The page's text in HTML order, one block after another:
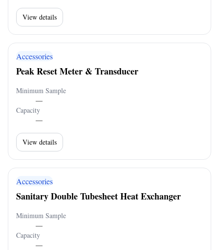
View details
Accessories
Peak Reset Meter & Transducer
Minimum Sample
—
Capacity
—
View details
Accessories
Sanitary Double Tubesheet Heat Exchanger
Minimum Sample
—
Capacity
—